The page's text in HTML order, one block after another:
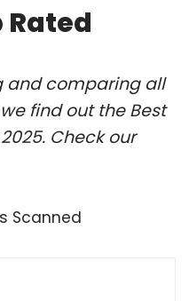
Rated
and comparing all
find out the Best
Check our
Scanned